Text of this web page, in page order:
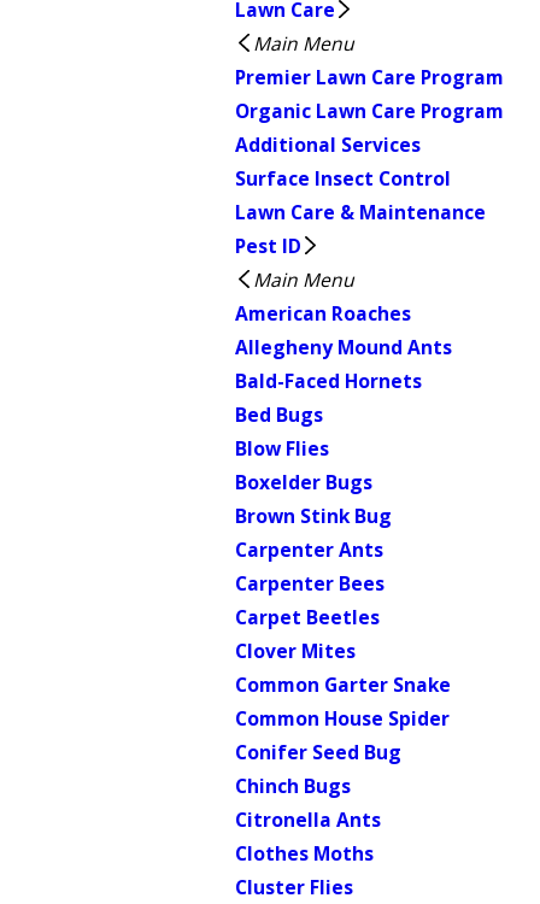
Lawn Care
Main Menu
Premier Lawn Care Program
Organic Lawn Care Program
Additional Services
Surface Insect Control
Lawn Care & Maintenance
Pest ID
Main Menu
American Roaches
Allegheny Mound Ants
Bald-Faced Hornets
Bed Bugs
Blow Flies
Boxelder Bugs
Brown Stink Bug
Carpenter Ants
Carpenter Bees
Carpet Beetles
Clover Mites
Common Garter Snake
Common House Spider
Conifer Seed Bug
Chinch Bugs
Citronella Ants
Clothes Moths
Cluster Flies